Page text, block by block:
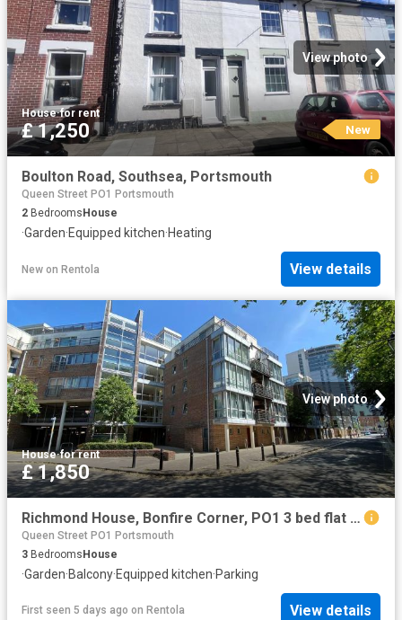
View photo
House·for rent
£ 1,250 New
Boulton Road, Southsea, Portsmouth
Queen Street PO1 Portsmouth
2 Bedrooms House
·Garden·Equipped kitchen·Heating
New on Rentola View details
View photo
House·for rent
£ 1,850
Richmond House, Bonfire Corner, PO1 3 bed flat to rent £1,850 pcm £427 pw
Queen Street PO1 Portsmouth
3 BedroomsHouse
·Garden·Balcony·Equipped kitchen·Parking
First seen 5 days ago on Rentola View details